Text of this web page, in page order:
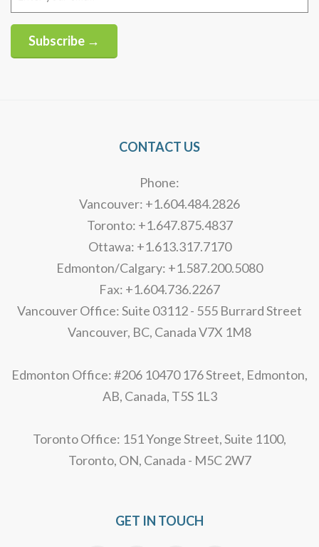
Subscribe →
CONTACT US
Phone:
Vancouver: +1.604.484.2826
Toronto: +1.647.875.4837
Ottawa: +1.613.317.7170
Edmonton/Calgary: +1.587.200.5080
Fax: +1.604.736.2267
Vancouver Office: Suite 03112 - 555 Burrard Street
Vancouver, BC, Canada V7X 1M8
Edmonton Office: #206 10470 176 Street, Edmonton,
AB, Canada, T5S 1L3
Toronto Office: 151 Yonge Street, Suite 1100,
Toronto, ON, Canada - M5C 2W7
GET IN TOUCH